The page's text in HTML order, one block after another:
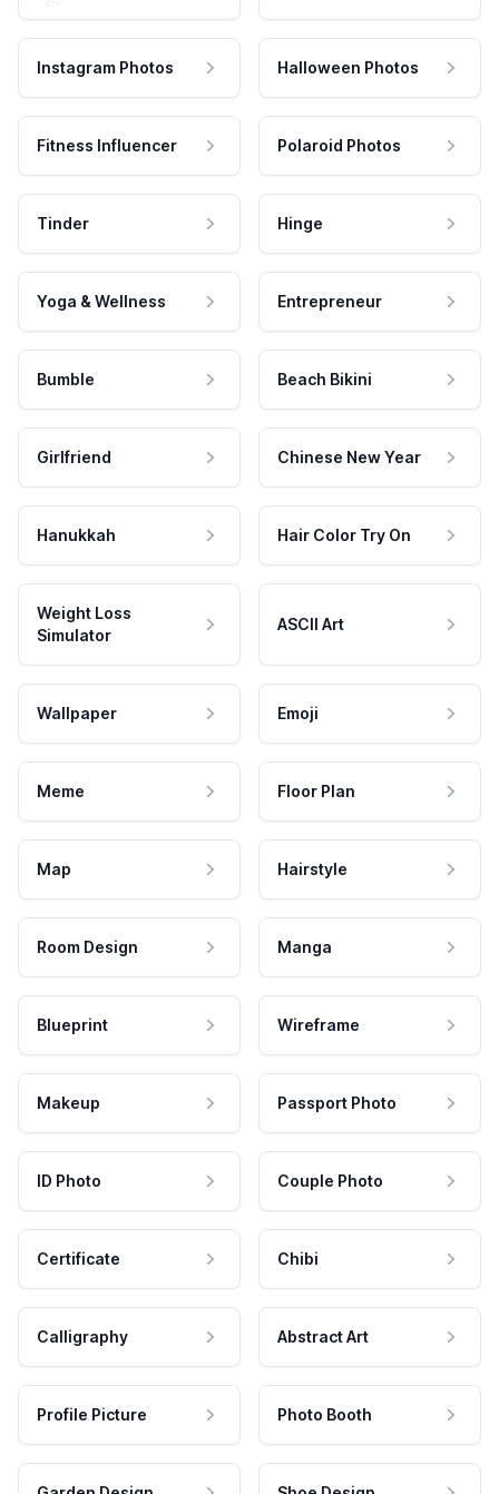
Instagram Photos Halloween Photos
Fitness Influencer Polaroid Photos
Tinder Hinge
Yoga & Wellness Entrepreneur
Bumble Beach Bikini
Girlfriend Chinese New Year
Hanukkah Hair Color Try On
Weight Loss
Simulator
ASCII Art
Wallpaper Emoji
Meme Floor Plan
Map Hairstyle
Room Design Manga
Blueprint Wireframe
Makeup Passport Photo
ID Photo Couple Photo
Certificate Chibi
Calligraphy Abstract Art
Profile Picture Photo Booth